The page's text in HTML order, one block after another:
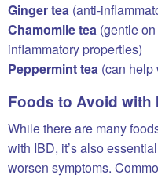
Ginger tea (anti-
Chamomile tea (gentle
inflammatory properties)
Peppermint tea (can help
Foods to Avoid with
While there are many
with IBD, it’s also
worsen symptoms.